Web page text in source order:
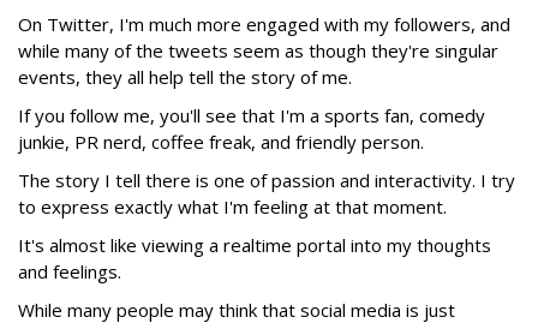
On Twitter, I'm much more engaged with my followers, and
while many of the tweets seem as though they're singular
events, they all help tell the story of me.
If you follow me, you'll see that I'm a sports fan, comedy
junkie, PR nerd, coffee freak, and friendly person.
The story I tell there is one of passion and interactivity. I try
to express exactly what I'm feeling at that moment.
It's almost like viewing a realtime portal into my thoughts
and feelings.
While many people may think that social media is just